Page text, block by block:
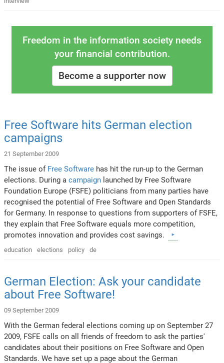
Freedom in the information society needs
your financial contribution.
Become a supporter now
Free Software hits German election
campaigns
21 September 2009
The issue of Free Software has hit the run-up to the German
elections. During acampaign launched by Free Software
Foundation Europe (FSFE) politicians from many parties have
recognised the potential of Free Software and Open Standards
for Germany. In response to questions from supporters of FSFE,
they explain that Free Software equals more competition,
promotes innovation and provides cost savings.
education elections policy de
German Election: Ask your candidate
about Free Software!
09 September 2009
With the German federal elections coming up on September 27
2009, FSFE calls on all friends of freedom to ask the parties'
candidates about their positions on Free Software and Open
Standards. We have set up a page about the German